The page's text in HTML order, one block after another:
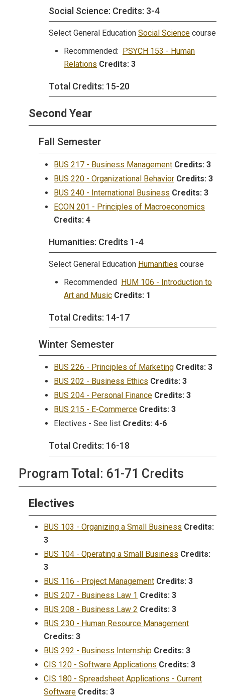
Social Science: Credits: 3-4
Select General Education Social Science course
Recommended: PSYCH 153 - Human
Relations Credits: 3
Total Credits: 15-20
Second Year
Fall Semester
BUS 217 - Business Management Credits: 3
BUS 220 - Organizational Behavior Credits: 3
BUS 240 - International Business Credits: 3
ECON 201 - Principles of Macroeconomics
Credits: 4
Humanities: Credits 1-4
Select General Education Humanities course
Recommended HUM 106 - Introduction to
Art and Music Credits: 1
Total Credits: 14-17
Winter Semester
BUS 226 - Principles of Marketing Credits: 3
BUS 202 - Business Ethics Credits: 3
BUS 204 - Personal Finance Credits: 3
BUS 215 - E-Commerce Credits: 3
Electives - See list Credits: 4-6
Total Credits: 16-18
Program Total: 61-71 Credits
Electives
BUS 103 - Organizing a Small Business Credits:
3
BUS 104 - Operating a Small Business Credits:
3
BUS 116 - Project Management Credits: 3
BUS 207 - Business Law 1 Credits: 3
BUS 208 - Business Law 2 Credits: 3
BUS 230 - Human Resource Management
Credits: 3
BUS 292 - Business Internship Credits: 3
CIS 120 - Software Applications Credits: 3
CIS 180 - Spreadsheet Applications - Current
Software Credits: 3